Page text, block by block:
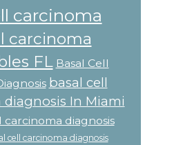
carcinoma
carcinoma
FL Basal Cell
basal cell
In Miami
carcinoma diagnosis
cell carcinoma diagnosis